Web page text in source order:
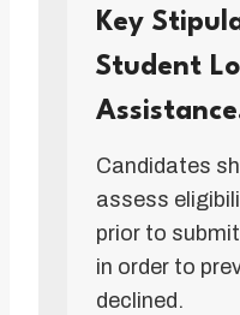
Key
Student
Candidates
assess
prior to
in order to
declined.